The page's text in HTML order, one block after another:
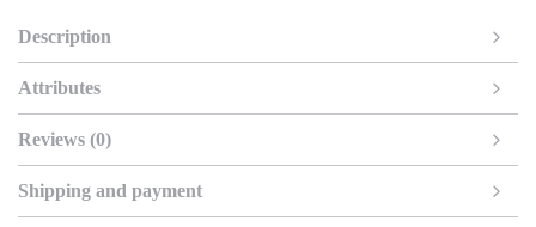
Description
Attributes
Reviews (0)
Shipping and payment